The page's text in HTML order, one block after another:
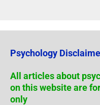
Psychology
All articles about
on this website are
only